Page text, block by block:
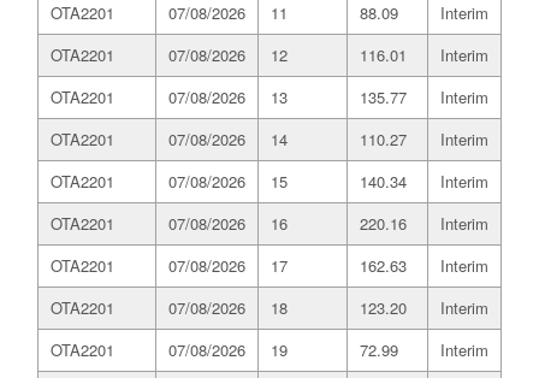
OTA2201
07/08/2026 11 88.09
Interim
OTA2201
07/08/2026 12 116.01
Interim
OTA2201
07/08/2026 13 135.77
Interim
OTA2201
07/08/2026 14 110.27
Interim
OTA2201
07/08/2026 15 140.34
Interim
OTA2201
07/08/2026 16 220.16
Interim
OTA2201
07/08/2026 17 162.63
Interim
OTA2201
07/08/2026 18 123.20
Interim
OTA2201
07/08/2026 19 72.99
Interim